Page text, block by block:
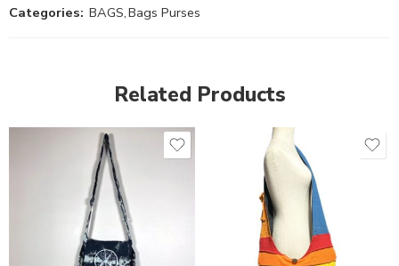
Categories: BAGS,Bags Purses
Related Products